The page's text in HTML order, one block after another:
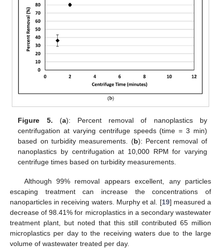
Figure 5. (a): Percent removal of nanoplastics by
centrifugation at varying centrifuge speeds (time = 3 min)
based on turbidity measurements. (b): Percent removal of
nanoplastics by centrifugation at 10,000 RPM for varying
centrifuge times based on turbidity measurements.
Although 99% removal appears excellent, any particles
escaping treatment can increase the concentrations of
nanoparticles in receiving waters. Murphy et al. [19] measured a
decrease of 98.41% for microplastics in a secondary wastewater
treatment plant, but noted that this still contributed 65 million
microplastics per day to the receiving waters due to the large
volume of wastewater treated per day.